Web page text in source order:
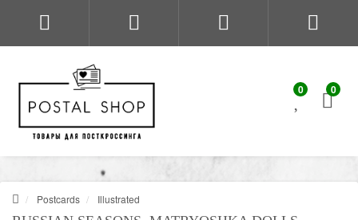
0 0
Postcards Illustrated